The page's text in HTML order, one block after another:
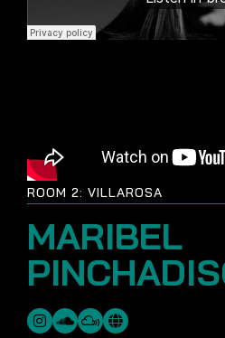
ROOM 2: VILLAROSA
MARIBEL